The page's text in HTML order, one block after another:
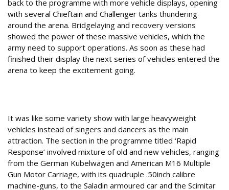
back to the programme with more vehicle displays, opening
with several Chieftain and Challenger tanks thundering
around the arena. Bridgelaying and recovery versions
showed the power of these massive vehicles, which the
army need to support operations. As soon as these had
finished their display the next series of vehicles entered the
arena to keep the excitement going.
It was like some variety show with large heavyweight
vehicles instead of singers and dancers as the main
attraction. The section in the programme titled ‘Rapid
Response’ involved mixture of old and new vehicles, ranging
from the German Kubelwagen and American M16 Multiple
Gun Motor Carriage, with its quadruple .50inch calibre
machine-guns, to the Saladin armoured car and the Scimitar